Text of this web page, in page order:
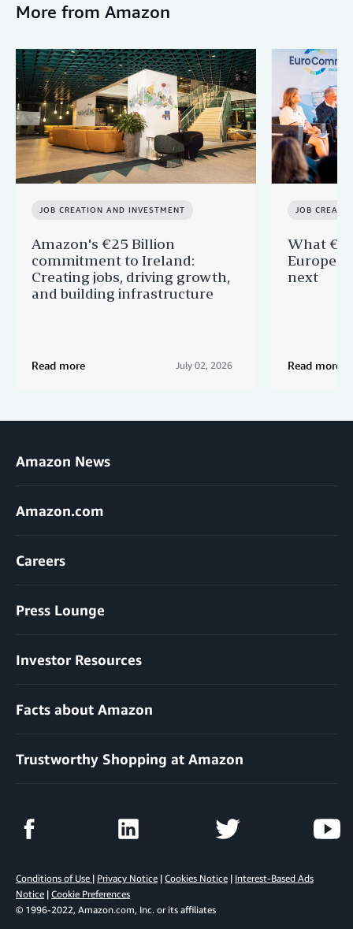
More from Amazon
JOB CREATION AND INVESTMENT
Amazon's €25 Billion
commitment to Ireland:
Creating jobs, driving growth,
and building infrastructure
Read more July 02, 2026
JOB
What
Europe
next
Read more
Amazon News
Amazon.com
Careers
Press Lounge
Investor Resources
Facts about Amazon
Trustworthy Shopping at Amazon
Conditions of Use | Privacy Notice | Cookies Notice | Interest-Based Ads
Notice | Cookie Preferences
© 1996-2022, Amazon.com, Inc. or its affiliates